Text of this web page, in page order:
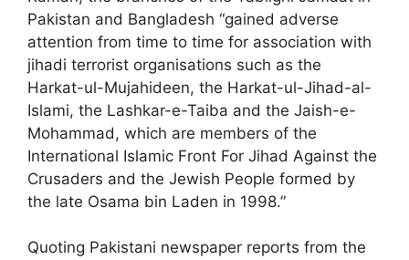
Pakistan and Bangladesh “gained adverse
attention from time to time for association with
jihadi terrorist organisations such as the
Harkat-ul-Mujahideen, the Harkat-ul-Jihad-al-
Islami, the Lashkar-e-Taiba and the Jaish-e-
Mohammad, which are members of the
International Islamic Front For Jihad Against the
Crusaders and the Jewish People formed by
the late Osama bin Laden in 1998.”
Quoting Pakistani newspaper reports from the